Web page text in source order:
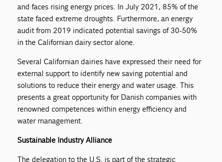
and faces rising energy prices. In July 2021, 85% of the
state faced extreme droughts. Furthermore, an energy
audit from 2019 indicated potential savings of 30-50%
in the Californian dairy sector alone.
Several Californian dairies have expressed their need for
external support to identify new saving potential and
solutions to reduce their energy and water usage. This
presents a great opportunity for Danish companies with
renowned competences within energy efficiency and
water management.
Sustainable Industry Alliance
The delegation to the U.S. is part of the strategic